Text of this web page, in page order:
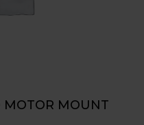
MOTOR MOUNT